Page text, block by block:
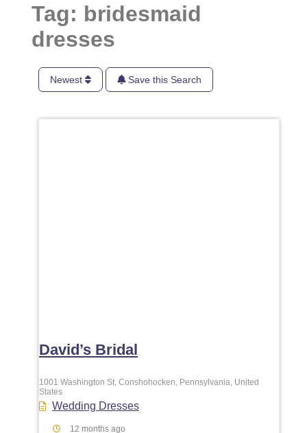
Tag: bridesmaid
dresses
Newest Save this Search
David’s Bridal
1001 Washington St, Conshohocken, Pennsylvania, United
States
Wedding Dresses
12 months ago